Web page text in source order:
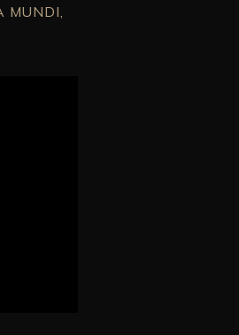
MUNDI,